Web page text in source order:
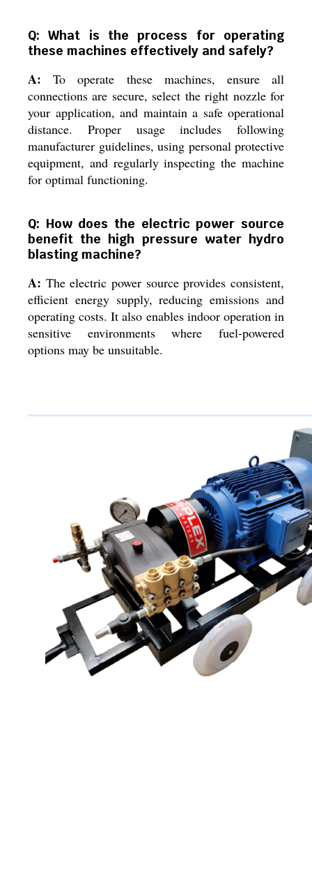
Q: What is the process for operating
these machines effectively and safely?
A: To operate these machines, ensure all
connections are secure, select the right nozzle for
your application, and maintain a safe operational
distance. Proper usage includes following
manufacturer guidelines, using personal protective
equipment, and regularly inspecting the machine
for optimal functioning.
Q: How does the electric power source
benefit the high pressure water hydro
blasting machine?
A: The electric power source provides consistent,
efficient energy supply, reducing emissions and
operating costs. It also enables indoor operation in
sensitive environments where fuel-powered
options may be unsuitable.